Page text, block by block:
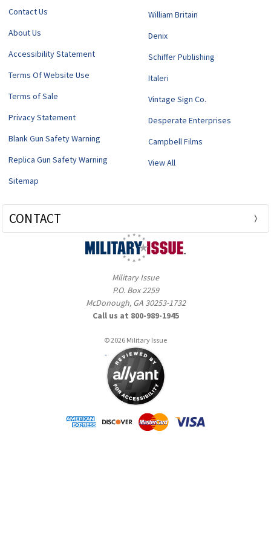
Contact Us
About Us
Accessibility Statement
Terms Of Website Use
Terms of Sale
Privacy Statement
Blank Gun Safety Warning
Replica Gun Safety Warning
Sitemap
William Britain
Denix
Schiffer Publishing
Italeri
Vintage Sign Co.
Desperate Enterprises
Campbell Films
View All
CONTACT
Military Issue
P.O. Box 2259
McDonough, GA 30253-1732
Call us at 800-989-1945
© 2026 Military Issue